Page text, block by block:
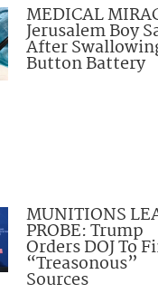
MEDICAL
Jerusalem Boy
After
Button Battery
MUNITIONS
PROBE: Trump
Orders DOJ To
“Treasonous”
Sources